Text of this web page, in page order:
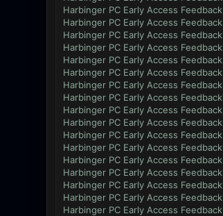
Harbinger PC Early Access Feedback
Harbinger PC Early Access Feedback
Harbinger PC Early Access Feedback
Harbinger PC Early Access Feedback
Harbinger PC Early Access Feedback
Harbinger PC Early Access Feedback
Harbinger PC Early Access Feedback
Harbinger PC Early Access Feedback
Harbinger PC Early Access Feedback
Harbinger PC Early Access Feedback
Harbinger PC Early Access Feedback
Harbinger PC Early Access Feedback
Harbinger PC Early Access Feedback
Harbinger PC Early Access Feedback
Harbinger PC Early Access Feedback
Harbinger PC Early Access Feedback
Harbinger PC Early Access Feedback